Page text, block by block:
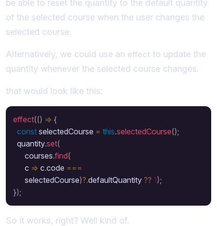
be able to reset the quantity to the default quantity
of the selected course when the user changes the
selected course.
Alternatively, we could use an effect to update the
quantity whenever the selected course changes.
that would look like this:
effect(() => {
const selectedCourse = this.selectedCourse();
  quantity
.set(
      courses
.find(
      c
=> c.code ===
      selectedCourse
)?.defaultQuantity ?? 1);
});
So it works, right? Well kind of.